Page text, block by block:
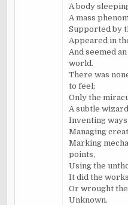
A body
A mass
Supported by
Appeared in
And seemed
world.
There was
to feel;
Only the
A subtle
Inventing
Managing
Marking
points,
Using the
It did the
Or wrought
Unknown.